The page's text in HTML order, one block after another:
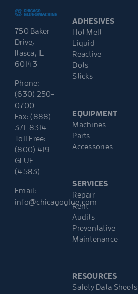
750 Baker
Drive,
Itasca, IL
60143
Phone:
(630) 250-
0700
Fax: (888)
371-8314
Toll Free:
(800) 419-
GLUE
(4583)
Email:
info@chicagoglue.com
ADHESIVES
Hot Melt
Liquid
Reactive
Dots
Sticks
EQUIPMENT
Machines
Parts
Accessories
SERVICES
Repair
Rent
Audits
Preventative
Maintenance
RESOURCES
Safety Data Sheets